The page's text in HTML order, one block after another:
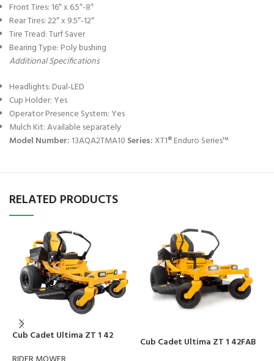
Front Tires: 16″ x 6.5″-8″
Rear Tires: 22″ x 9.5″-12″
Tire Tread: Turf Saver
Bearing Type: Poly bushing
Additional Specifications
Headlights: Dual-LED
Cup Holder: Yes
Operator Presence System: Yes
Mulch Kit: Available separately
Model Number: 13AQA2TMA10 Series: XT1® Enduro Series™
RELATED PRODUCTS
Cub Cadet Ultima ZT 1 42
Cub Cadet Ultima ZT 1 42FAB